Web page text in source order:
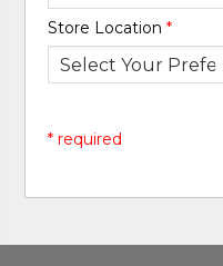
Store Location*
* required